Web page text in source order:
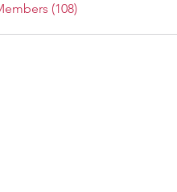
(108)